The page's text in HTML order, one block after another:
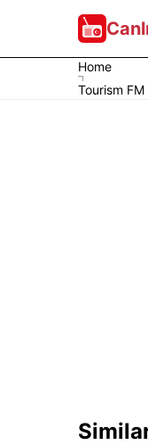
Home
Tourism FM